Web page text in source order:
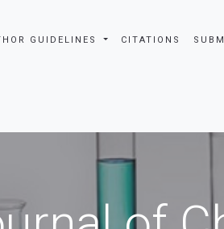
GUIDELINES CITATIONS